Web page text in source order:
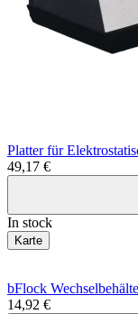
Platter für
49,17 €
In stock
Karte
bFlock
14,92 €